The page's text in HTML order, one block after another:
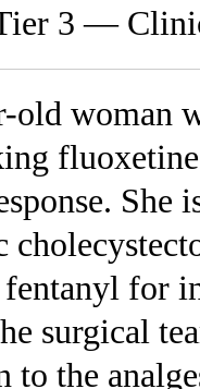
3 —
old woman
She
fentanyl for
surgical
the